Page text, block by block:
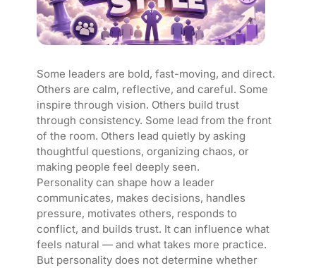
Some leaders are bold, fast-moving, and direct.
Others are calm, reflective, and careful. Some
inspire through vision. Others build trust
through consistency. Some lead from the front
of the room. Others lead quietly by asking
thoughtful questions, organizing chaos, or
making people feel deeply seen.
Personality can shape how a leader
communicates, makes decisions, handles
pressure, motivates others, responds to
conflict, and builds trust. It can influence what
feels natural — and what takes more practice.
But personality does not determine whether